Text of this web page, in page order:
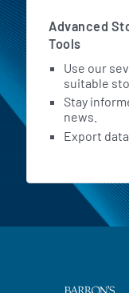
Advanced
Tools
Use our
suitable
Stay
news.
Export